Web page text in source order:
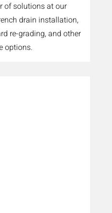
of solutions at our
drain installation,
re-grading, and other
options.